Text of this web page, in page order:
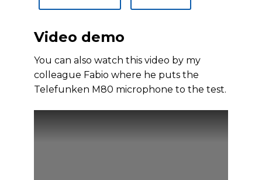
Video demo
You can also watch this video by my
colleague Fabio where he puts the
Telefunken M80 microphone to the test.